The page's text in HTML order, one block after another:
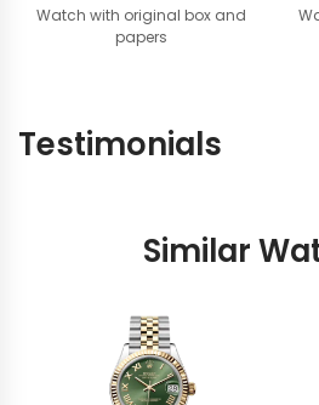
Watch with original box and
papers
Testimonials
Similar